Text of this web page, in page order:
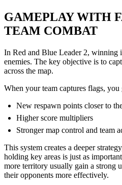
GAMEPLAY WITH
TEAM COMBAT
In Red and Blue Leader 2, winning
enemies. The key objective is to
across the map.
When your team captures flags, you
New respawn points closer to
Higher score multipliers
Stronger map control and team
This system creates a deeper
holding key areas is just as
more territory usually gain a strong
their opponents more effectively.